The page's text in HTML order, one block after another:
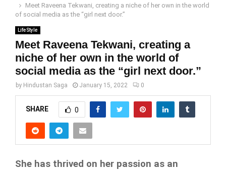
Meet Raveena Tekwani, creating a niche of her own in the world
of social media as the “girl next door.”
LifeStyle
Meet Raveena Tekwani, creating a
niche of her own in the world of
social media as the “girl next door.”
by Hindustan Saga January 15, 2022 0
SHARE 0
She has thrived on her passion as an